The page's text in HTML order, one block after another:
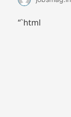
“`html